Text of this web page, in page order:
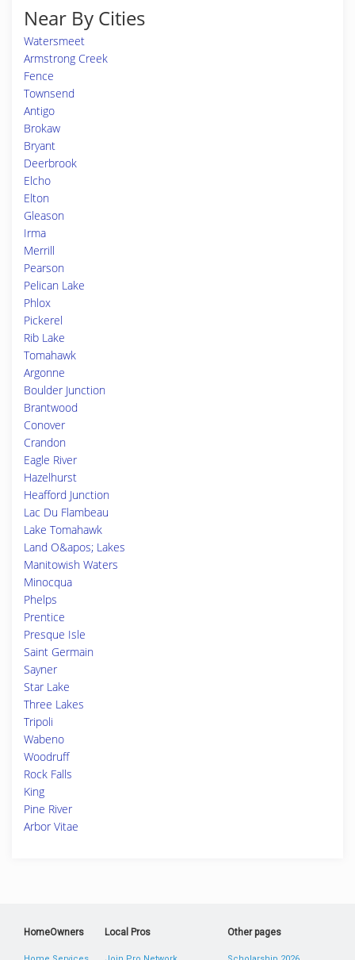
Near By Cities
Watersmeet
Armstrong Creek
Fence
Townsend
Antigo
Brokaw
Bryant
Deerbrook
Elcho
Elton
Gleason
Irma
Merrill
Pearson
Pelican Lake
Phlox
Pickerel
Rib Lake
Tomahawk
Argonne
Boulder Junction
Brantwood
Conover
Crandon
Eagle River
Hazelhurst
Heafford Junction
Lac Du Flambeau
Lake Tomahawk
Land O&apos; Lakes
Manitowish Waters
Minocqua
Phelps
Prentice
Presque Isle
Saint Germain
Sayner
Star Lake
Three Lakes
Tripoli
Wabeno
Woodruff
Rock Falls
King
Pine River
Arbor Vitae
HomeOwners Local Pros Other pages